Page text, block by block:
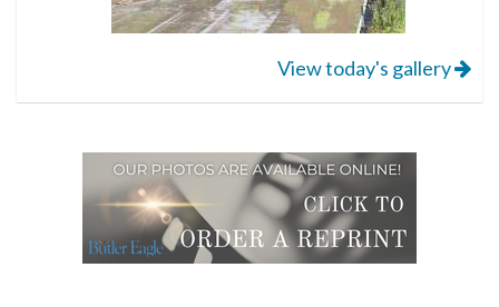
View today's gallery